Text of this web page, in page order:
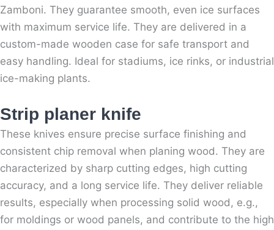
Zamboni. They guarantee smooth, even ice surfaces
with maximum service life. They are delivered in a
custom-made wooden case for safe transport and
easy handling. Ideal for stadiums, ice rinks, or industrial
ice-making plants.
Strip planer knife
These knives ensure precise surface finishing and
consistent chip removal when planing wood. They are
characterized by sharp cutting edges, high cutting
accuracy, and a long service life. They deliver reliable
results, especially when processing solid wood, e.g.,
for moldings or wood panels, and contribute to the high